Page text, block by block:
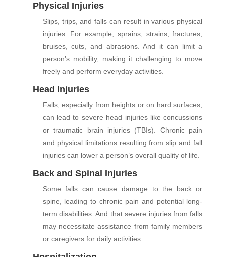
Physical Injuries
Slips, trips, and falls can result in various physical
injuries. For example, sprains, strains, fractures,
bruises, cuts, and abrasions. And it can limit a
person’s mobility, making it challenging to move
freely and perform everyday activities.
Head Injuries
Falls, especially from heights or on hard surfaces,
can lead to severe head injuries like concussions
or traumatic brain injuries (TBIs). Chronic pain
and physical limitations resulting from slip and fall
injuries can lower a person’s overall quality of life.
Back and Spinal Injuries
Some falls can cause damage to the back or
spine, leading to chronic pain and potential long-
term disabilities. And that severe injuries from falls
may necessitate assistance from family members
or caregivers for daily activities.